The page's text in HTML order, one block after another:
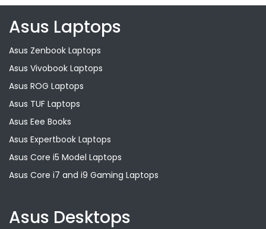
Asus Laptops
Asus Zenbook Laptops
Asus Vivobook Laptops
Asus ROG Laptops
Asus TUF Laptops
Asus Eee Books
Asus Expertbook Laptops
Asus Core i5 Model Laptops
Asus Core i7 and i9 Gaming Laptops
Asus Desktops